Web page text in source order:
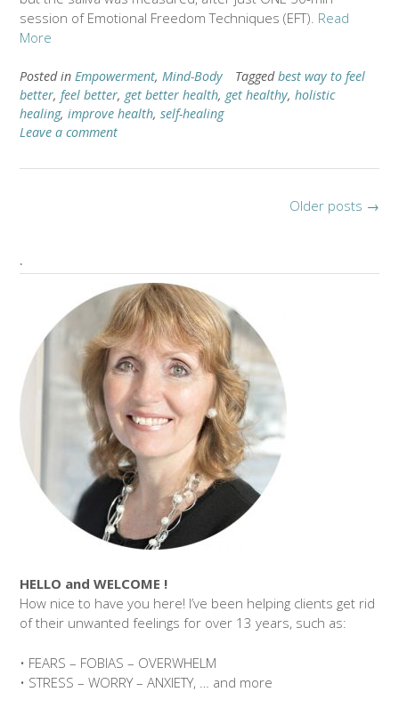
session of Emotional Freedom Techniques (EFT). Read
More
Posted in Empowerment, Mind-Body Taggedbest way to feel
better, feel better, get better health, get healthy, holistic
healing, improve health, self-healing
Leave a comment
Older posts →
.
HELLO and WELCOME !
How nice to have you here! I’ve been helping clients get rid
of their unwanted feelings for over 13 years, such as:
• FEARS – FOBIAS – OVERWHELM
• STRESS – WORRY – ANXIETY, … and more